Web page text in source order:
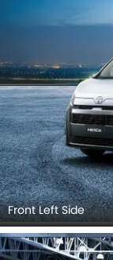
Front Left Side